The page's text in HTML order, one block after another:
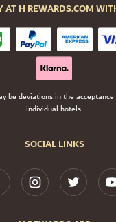
SOCIAL LINKS
AT H REWARDS.COM
be deviations in the
individual hotels.